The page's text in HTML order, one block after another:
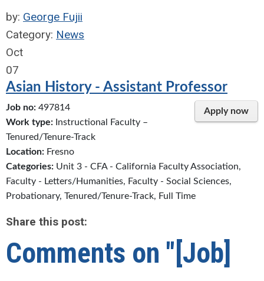
by: George Fujii
Category: News
Oct
07
Asian History - Assistant Professor
Apply now
Job no: 497814
Work type: Instructional Faculty –
Tenured/Tenure-Track
Location: Fresno
Categories: Unit 3 - CFA - California Faculty Association,
Faculty - Letters/Humanities, Faculty - Social Sciences,
Probationary, Tenured/Tenure-Track, Full Time
Share this post:
Comments on "[Job]